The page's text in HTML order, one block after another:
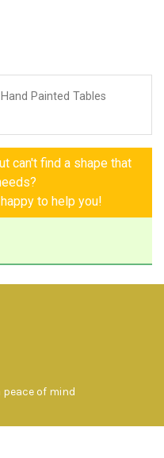
Painted Tables
can't find a shape that
to help you!
peace of mind